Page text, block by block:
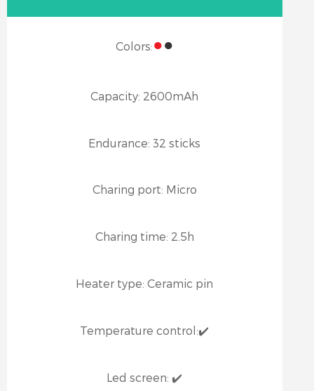
Colors:●●
Capacity: 2600mAh
Endurance: 32 sticks
Charing port: Micro
Charing time: 2.5h
Heater type: Ceramic pin
Temperature control:✔️
Led screen: ✔️